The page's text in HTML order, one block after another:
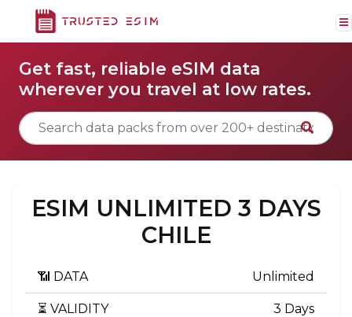
Get fast, reliable eSIM data
wherever you travel at low rates.
ESIM UNLIMITED 3 DAYS
CHILE
📶 DATA Unlimited
⏳ VALIDITY 3 Days